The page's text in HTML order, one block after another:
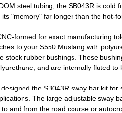
steel tubing, the SB043R is cold
"memory" far longer than the hot-
formed for exact manufacturing
to your S550 Mustang with
stock rubber bushings. These
and are internally fluted to
the SB043R sway bar kit for
The large adjustable sway
and from the road course or